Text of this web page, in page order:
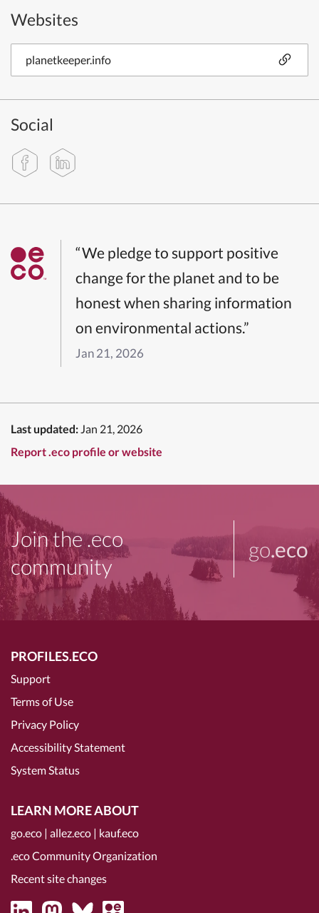
Websites
planetkeeper.info
Social
“We pledge to support positive
change for the planet and to be
honest when sharing information
on environmental actions.”
Jan 21, 2026
Last updated: Jan 21, 2026
Report .eco profile or website
Join the .eco
community
go.eco
PROFILES.ECO
Support
Terms of Use
Privacy Policy
Accessibility Statement
System Status
LEARN MORE ABOUT
go.eco | allez.eco | kauf.eco
.eco Community Organization
Recent site changes